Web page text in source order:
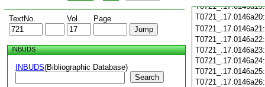
TextNo. Vol. Page
INBUDS
INBUDS(Bibliographic Database)
Search